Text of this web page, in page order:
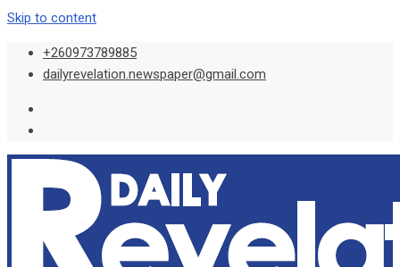
Skip to content
+260973789885
dailyrevelation.newspaper@gmail.com